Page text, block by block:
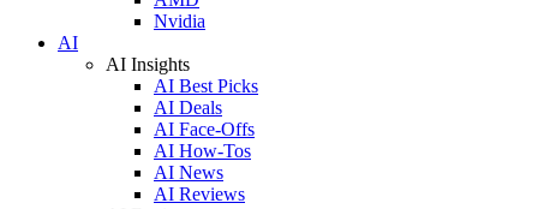
Nvidia
AI
AI Insights
AI Best Picks
AI Deals
AI Face-Offs
AI How-Tos
AI News
AI Reviews